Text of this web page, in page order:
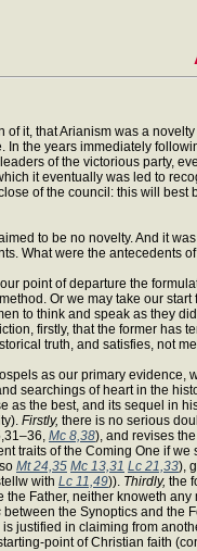
it, that Arianism was a
the years immediately
of the victorious party,
it eventually was led to
of the council: this will
to be no novelty. And it
What were the antecedents
point of departure the
Or we may take our
to think and speak as they
firstly, that the former
truth, and satisfies, not
as our primary
searchings of heart in the
the best, and its sequel in
Firstly, there is no serious
Mc 8,38), and revises
traits of the Coming One if
Mt 24,35 Mc 13,31 Lc 21,33),
with Lc 11,49)). Thirdly, the
the Father, neither knoweth
between the Synoptics and the
justified in claiming from
point of Christian faith